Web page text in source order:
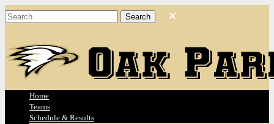
Home
Teams
Schedule & Results